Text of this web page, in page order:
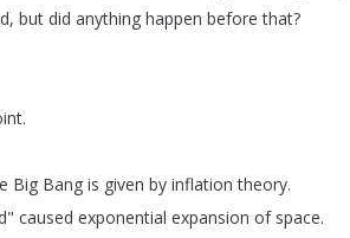
, but did anything happen before that?
.
Big Bang is given by inflation theory.
" caused exponential expansion of space.